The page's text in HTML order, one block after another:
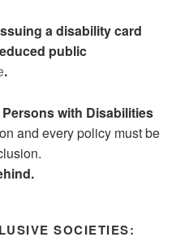
a disability card
public
.
with Disabilities
and every policy must be
SOCIETIES: